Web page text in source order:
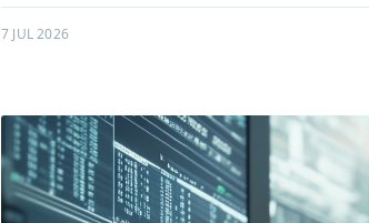
7 JUL 2026